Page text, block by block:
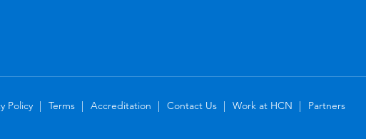
Policy Terms Accreditation Contact Us Work at HCN Partners